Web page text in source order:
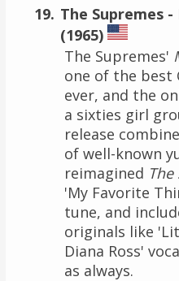
The Supremes
(1965)
The Supremes'
one of the best
ever, and the
a sixties girl
release
of well-known
reimagined
'My Favorite
tune, and
originals like
Diana Ross'
as always.